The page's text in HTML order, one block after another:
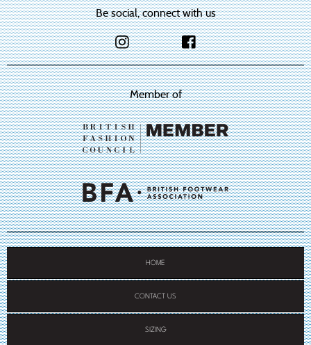
Be social, connect with us
Member of
HOME
CONTACT US
SIZING